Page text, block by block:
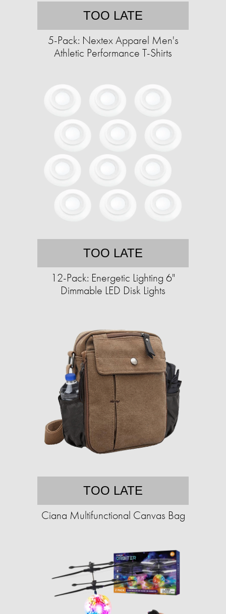
TOO LATE
5-Pack: Nextex Apparel Men's
Athletic Performance T-Shirts
TOO LATE
12-Pack: Energetic Lighting 6"
Dimmable LED Disk Lights
TOO LATE
Ciana Multifunctional Canvas Bag